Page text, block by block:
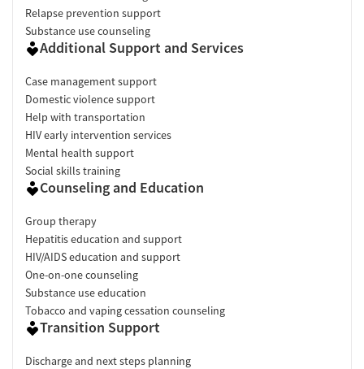
Relapse prevention support
Substance use counseling
Additional Support and Services
Case management support
Domestic violence support
Help with transportation
HIV early intervention services
Mental health support
Social skills training
Counseling and Education
Group therapy
Hepatitis education and support
HIV/AIDS education and support
One-on-one counseling
Substance use education
Tobacco and vaping cessation counseling
Transition Support
Discharge and next steps planning